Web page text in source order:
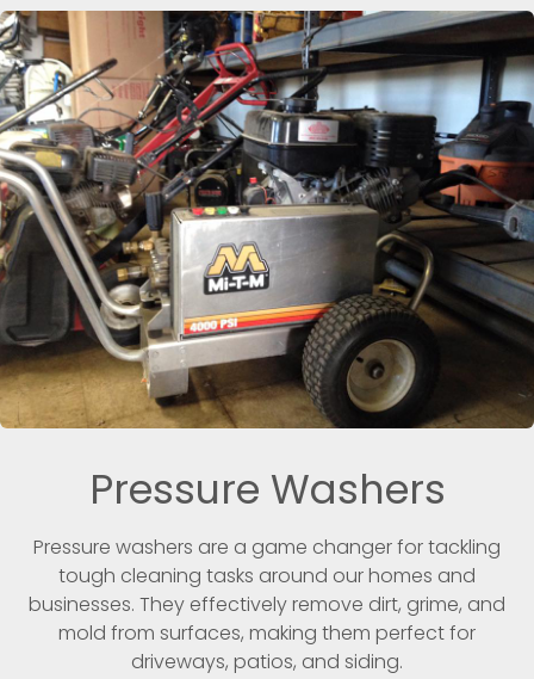
Pressure Washers
Pressure washers are a game changer for tackling
tough cleaning tasks around our homes and
businesses. They effectively remove dirt, grime, and
mold from surfaces, making them perfect for
driveways, patios, and siding.